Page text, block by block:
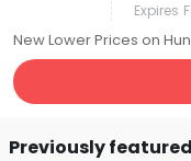
Expires
New Lower Prices on
Previously